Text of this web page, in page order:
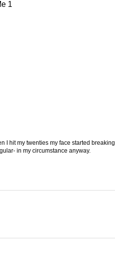
1
I hit my twenties my face started breaking
in my circumstance anyway.